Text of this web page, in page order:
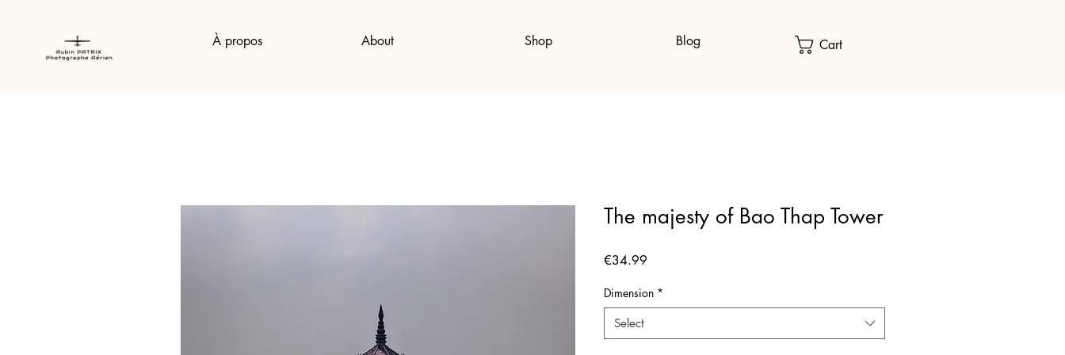
À propos About Shop Blog Cart
The majesty of Bao Thap Tower
€34.99
Dimension *
Select